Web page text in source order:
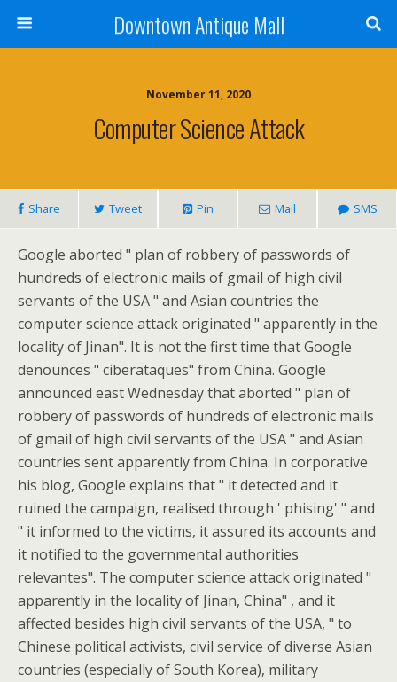
Downtown Antique Mall
November 11, 2020
Computer Science Attack
Share Tweet Pin Mail SMS
Google aborted " plan of robbery of passwords of
hundreds of electronic mails of gmail of high civil
servants of the USA " and Asian countries the
computer science attack originated " apparently in the
locality of Jinan". It is not the first time that Google
denounces " ciberataques" from China. Google
announced east Wednesday that aborted " plan of
robbery of passwords of hundreds of electronic mails
of gmail of high civil servants of the USA " and Asian
countries sent apparently from China. In corporative
his blog, Google explains that " it detected and it
ruined the campaign, realised through ' phising' " and
" it informed to the victims, it assured its accounts and
it notified to the governmental authorities
relevantes". The computer science attack originated "
apparently in the locality of Jinan, China" , and it
affected besides high civil servants of the USA, " to
Chinese political activists, civil service of diverse Asian
countries (especially of South Korea), military